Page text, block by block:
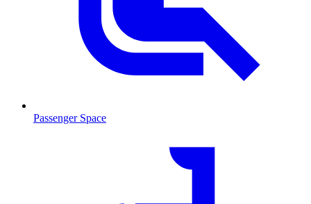
Passenger Space